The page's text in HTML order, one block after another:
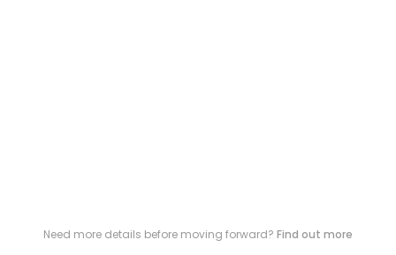
Need more details before moving forward? Find out more